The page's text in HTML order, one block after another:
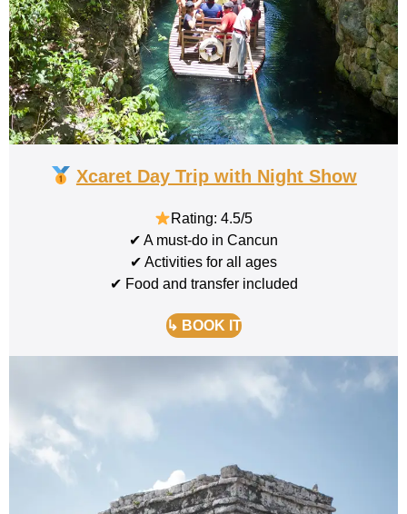
Xcaret Day Trip with Night Show
Rating: 4.5/5
✔ A must-do in Cancun
✔ Activities for all ages
✔ Food and transfer included
↳ BOOK IT